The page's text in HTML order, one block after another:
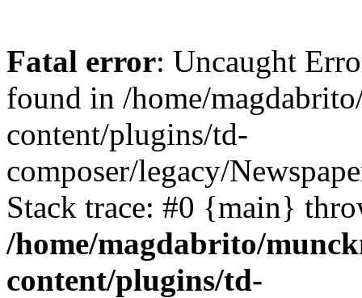
Fatal error: Uncaught
found in /home/
content/plugins/td-
composer/legacy/
Stack trace: #0 {main}
/home/magdabrito/
content/plugins/td-